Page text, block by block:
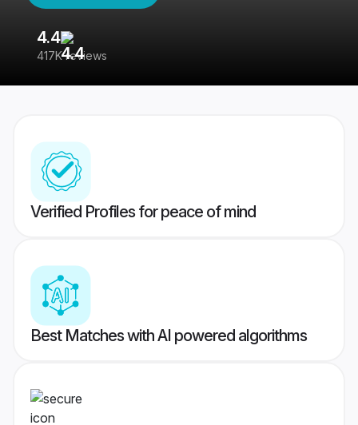
4.4
417K reviews
Verified Profiles for peace of mind
Best Matches with AI powered algorithms